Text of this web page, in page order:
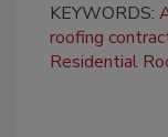
KEYWORDS:
roofing
Residential